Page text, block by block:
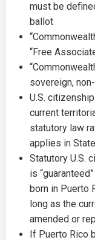
must be
ballot
“Free
sovereign,
U.S.
current
statutory law
applies in
Statutory U.S.
is
born in Puerto
long as the
amended or
If Puerto Rico